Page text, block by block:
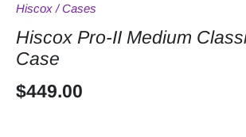
Hiscox /Cases
Hiscox Pro-II Medium
Case
$449.00